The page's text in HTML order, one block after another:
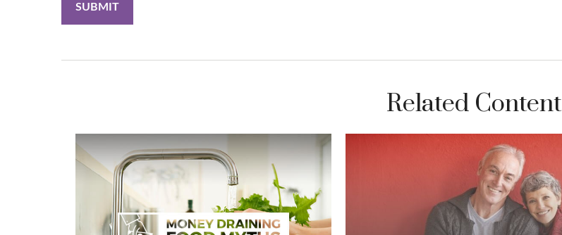
Related Content